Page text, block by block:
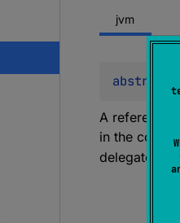
jvm
abstract
A reference
in the
delegate to